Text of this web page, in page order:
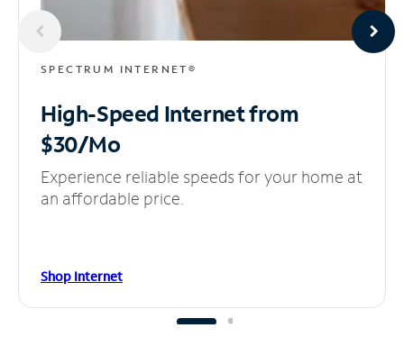
SPECTRUM INTERNET®
High-Speed Internetfrom
$30/Mo
Experience reliable speeds for your home at
an affordable price.
Shop Internet